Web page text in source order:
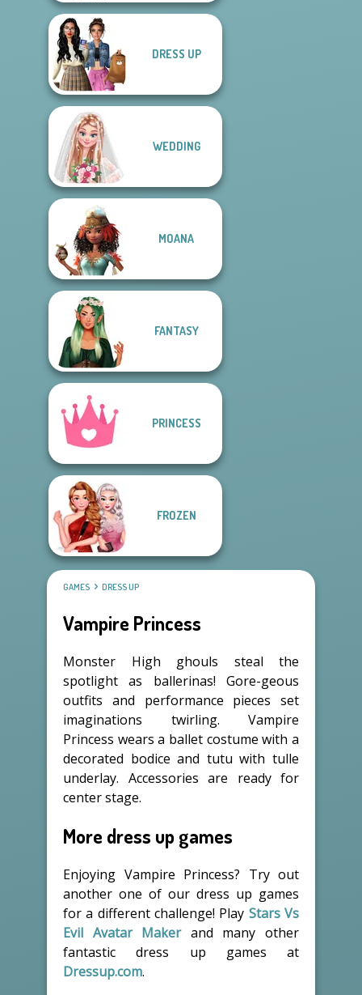
DRESS UP
WEDDING
MOANA
FANTASY
PRINCESS
FROZEN
GAMES DRESS UP
Vampire Princess
Monster High ghouls steal the
spotlight as ballerinas! Gore-geous
outfits and performance pieces set
imaginations twirling. Vampire
Princess wears a ballet costume with a
decorated bodice and tutu with tulle
underlay. Accessories are ready for
center stage.
More dress up games
Enjoying Vampire Princess? Try out
another one of our dress up games
for a different challenge! Play Stars Vs
Evil Avatar Makerand many other
fantastic dress up games at
Dressup.com.